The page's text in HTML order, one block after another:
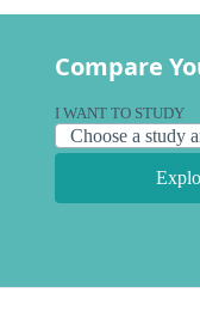
Compare
I WANT TO STUDY